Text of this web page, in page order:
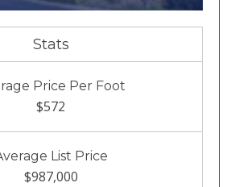
Stats
Price Per Foot
$572
List Price
$987,000